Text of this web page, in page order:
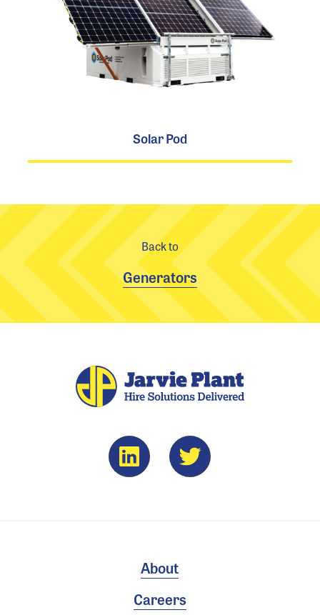
Solar Pod
Back to
Generators
About
Careers